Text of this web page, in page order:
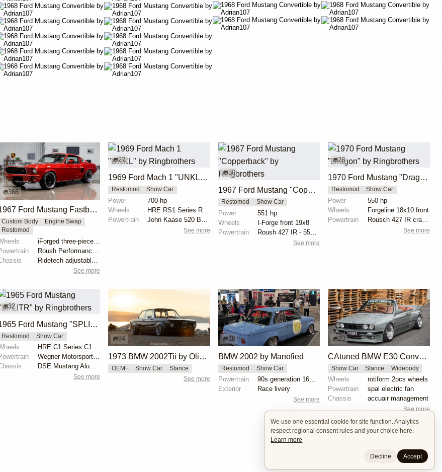
366
1967 Ford Mustang Fastback "Copperback" by Ringbrothers
Custom Body
Engine Swap
Restomod
iForged three-piece 19x8 front
See more
27
1969 Ford Mach 1 "UNKL" by Ringbrothers
Restomod Show Car
Power
700 hp
Wheels
Powertrain
See more
30
1967 Ford Mustang "Copperback" by Ringbrothers
Restomod Show Car
Power
551 hp
Wheels
I-Forge front 19x8
Powertrain
See more
28
1970 Ford Mustang "Dragon" by Ringbrothers
Restomod Show Car
Power
550 hp
Wheels
Forgeline 18x10 front
Powertrain
Rousch 427 IR crate motor
See more
32
1965 Ford Mustang "SPLITR" by Ringbrothers
Restomod Show Car
HRE C1 Series C103 front 18x9
Wegner Motorsports 427 C.I. Ford Racing Motor
DSE Mustang Aluma-Frame with 4-link rear suspension
See more
94
1973 BMW 2002Tii by Oliver Grimme
OEM+ Show Car Stance
See more
16
BMW 2002 by Manofied
Restomod Show Car
Powertrain
90s generation 16V engine
Exterior
Race livery
See more
20
CAtuned BMW E30 Convertible
Show Car Stance Widebody
Wheels
rotiform 2pcs wheels
Powertrain
spal electric fan
Chassis
accuair management
See more
We use one essential cookie for site function. Analytics
respect regional consent rules and your choice here.
Learn more
Decline Accept